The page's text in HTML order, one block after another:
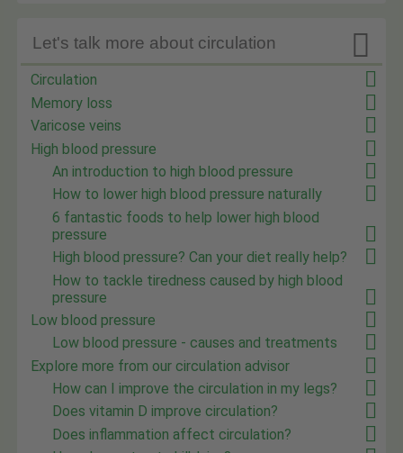

Let's talk more about circulation
Circulation
Memory loss
Varicose veins
High blood pressure
An introduction to high blood pressure
How to lower high blood pressure naturally
6 fantastic foods to help lower high blood
pressure
High blood pressure? Can your diet really help?
How to tackle tiredness caused by high blood
pressure
Low blood pressure
Low blood pressure - causes and treatments
Explore more from our circulation advisor
How can I improve the circulation in my legs?
Does vitamin D improve circulation?
Does inflammation affect circulation?